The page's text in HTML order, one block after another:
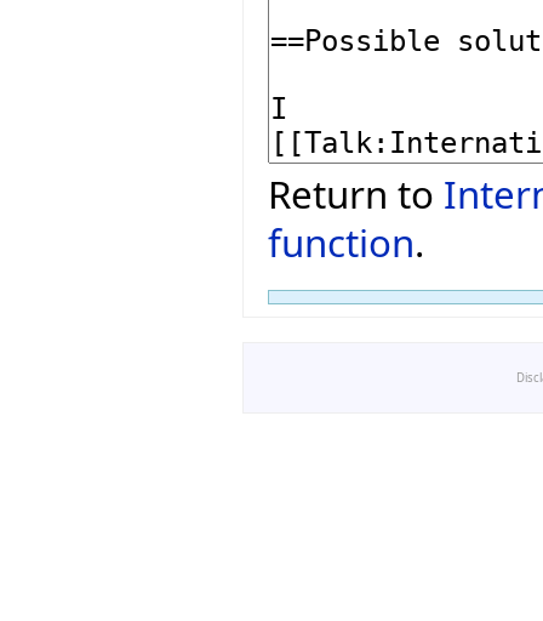
Return to
function.